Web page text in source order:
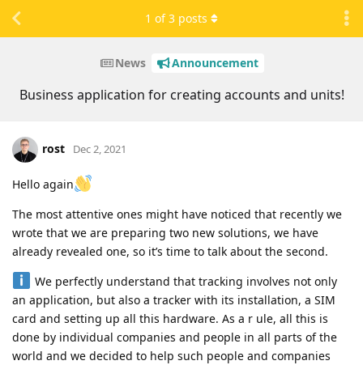
News Announcement
Business application for creating accounts and units!
1 of3 posts
rost Dec 2, 2021
Hello again
The most attentive ones might have noticed that recently we
wrote that we are preparing two new solutions, we have
already revealed one, so it’s time to talk about the second.
We perfectly understand that tracking involves not only
an application, but also a tracker with its installation, a SIM
card and setting up all this hardware. As a r ule, all this is
done by individual companies and people in all parts of the
world and we decided to help such people and companies